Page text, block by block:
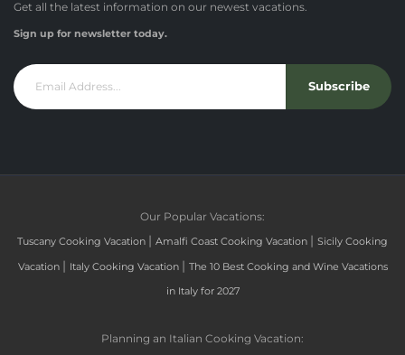
Get all the latest information on our newest vacations.
Sign up for newsletter today.
Subscribe
Our Popular Vacations:
Tuscany Cooking Vacation | Amalfi Coast Cooking Vacation | Sicily Cooking
Vacation | Italy Cooking Vacation | The 10 Best Cooking and Wine Vacations
in Italy for 2027
Planning an Italian Cooking Vacation: